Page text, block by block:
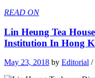
READ ON
Lin Heung Tea
Institution In Hong
May 23, 2018 by Editorial /